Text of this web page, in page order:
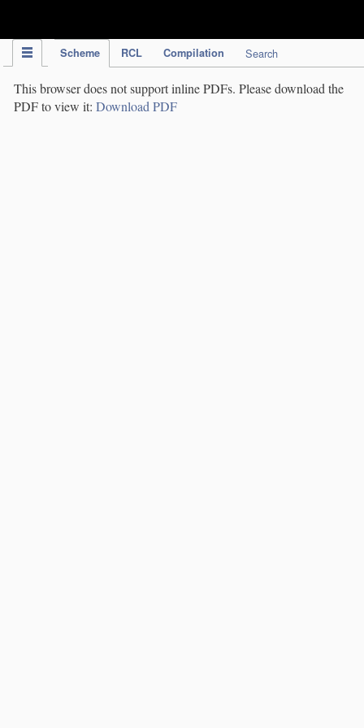
Scheme RCL Compilation Search
This browser does not support inline PDFs. Please download the
PDF to view it: Download PDF